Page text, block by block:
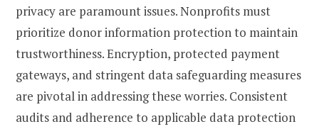
privacy are paramount issues. Nonprofits must
prioritize donor information protection to maintain
trustworthiness. Encryption, protected payment
gateways, and stringent data safeguarding measures
are pivotal in addressing these worries. Consistent
audits and adherence to applicable data protection